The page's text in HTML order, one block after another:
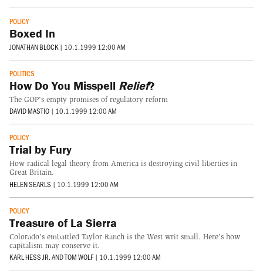
POLICY
Boxed In
JONATHAN BLOCK | 10.1.1999 12:00 AM
POLITICS
How Do You Misspell Relief?
The GOP's empty promises of regulatory reform
DAVID MASTIO | 10.1.1999 12:00 AM
POLICY
Trial by Fury
How radical legal theory from America is destroying civil liberties in
Great Britain.
HELEN SEARLS | 10.1.1999 12:00 AM
POLICY
Treasure of La Sierra
Colorado's embattled Taylor Ranch is the West writ small. Here's how
capitalism may conserve it.
KARL HESS JR.ANDTOM WOLF | 10.1.1999 12:00 AM